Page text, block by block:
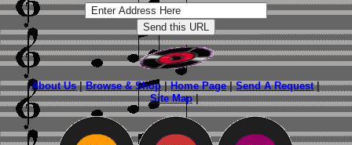
About Us|Browse & Shop|Home Page|Send A Request|
Site Map|